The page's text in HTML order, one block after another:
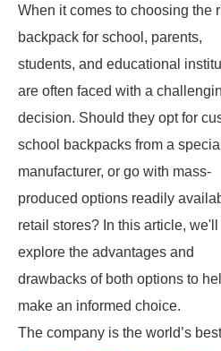
When it comes to choosing the
backpack for school, parents,
students, and educational
are often faced with a
decision. Should they opt for
school backpacks from a
manufacturer, or go with mass-
produced options readily
retail stores? In this article, we'll
explore the advantages and
drawbacks of both options to
make an informed choice.
The company is the world’s best